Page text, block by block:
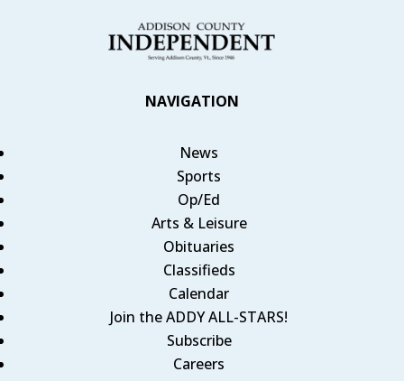
NAVIGATION
News
Sports
Op/Ed
Arts & Leisure
Obituaries
Classifieds
Calendar
Join the ADDY ALL-STARS!
Subscribe
Careers